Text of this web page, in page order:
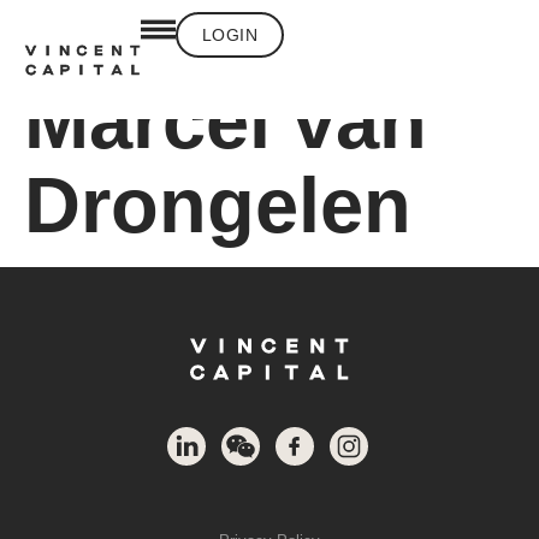
LOGIN
Marcel van
Drongelen